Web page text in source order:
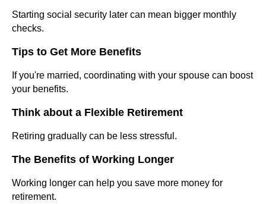
Starting social security later can mean bigger monthly
checks.
Tips to Get More Benefits
If you're married, coordinating with your spouse can boost
your benefits.
Think about a Flexible Retirement
Retiring gradually can be less stressful.
The Benefits of Working Longer
Working longer can help you save more money for
retirement.